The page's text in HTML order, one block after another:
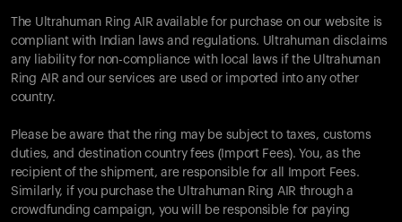
The Ultrahuman Ring AIR available for purchase on our website is
compliant with Indian laws and regulations. Ultrahuman disclaims
any liability for non-compliance with local laws if the Ultrahuman
Ring AIR and our services are used or imported into any other
country.
Please be aware that the ring may be subject to taxes, customs
duties, and destination country fees (Import Fees). You, as the
recipient of the shipment, are responsible for all Import Fees.
Similarly, if you purchase the Ultrahuman Ring AIR through a
crowdfunding campaign, you will be responsible for paying